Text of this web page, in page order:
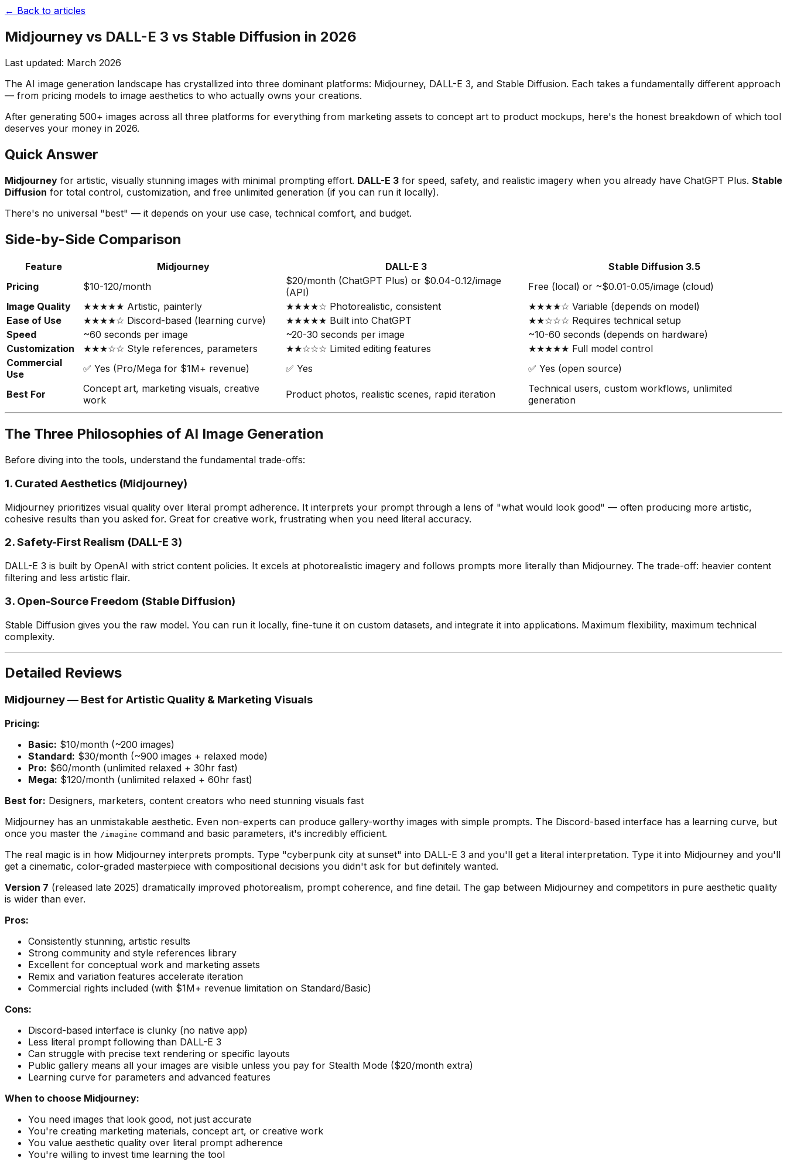
← Back to articles
Midjourney vs DALL-E 3 vs Stable Diffusion in 2026
Last updated: March 2026
The AI image generation landscape has crystallized into three dominant platforms: Midjourney, DALL-E 3, and Stable Diffusion. Each takes a fundamentally different approach
— from pricing models to image aesthetics to who actually owns your creations.
After generating 500+ images across all three platforms for everything from marketing assets to concept art to product mockups, here's the honest breakdown of which tool
deserves your money in 2026.
Quick Answer
Midjourney for artistic, visually stunning images with minimal prompting effort. DALL-E 3 for speed, safety, and realistic imagery when you already have ChatGPT Plus. Stable
Diffusion for total control, customization, and free unlimited generation (if you can run it locally).
There's no universal "best" — it depends on your use case, technical comfort, and budget.
Side-by-Side Comparison
Feature Midjourney DALL-E 3
Stable Diffusion 3.5
Pricing
$10-120/month
$20/month (ChatGPT Plus) or $0.04-0.12/image
(API)
Free (local) or ~$0.01-0.05/image (cloud)
Image Quality
★★★★★ Artistic, painterly ★★★★☆ Photorealistic, consistent
★★★★☆ Variable (depends on model)
Ease of Use
★★★★☆ Discord-based (learning curve) ★★★★★ Built into ChatGPT
★★☆☆☆ Requires technical setup
Speed
~60 seconds per image ~20-30 seconds per image
~10-60 seconds (depends on hardware)
Customization
★★★☆☆ Style references, parameters ★★☆☆☆ Limited editing features
★★★★★ Full model control
Commercial
Use
✅ Yes (Pro/Mega for $1M+ revenue) ✅ Yes ✅ Yes (open source)
Best For
Concept art, marketing visuals, creative
work
Product photos, realistic scenes, rapid iteration
Technical users, custom workflows, unlimited
generation
The Three Philosophies of AI Image Generation
Before diving into the tools, understand the fundamental trade-offs:
1. Curated Aesthetics (Midjourney)
Midjourney prioritizes visual quality over literal prompt adherence. It interprets your prompt through a lens of "what would look good" — often producing more artistic,
cohesive results than you asked for. Great for creative work, frustrating when you need literal accuracy.
2. Safety-First Realism (DALL-E 3)
DALL-E 3 is built by OpenAI with strict content policies. It excels at photorealistic imagery and follows prompts more literally than Midjourney. The trade-off: heavier content
filtering and less artistic flair.
3. Open-Source Freedom (Stable Diffusion)
Stable Diffusion gives you the raw model. You can run it locally, fine-tune it on custom datasets, and integrate it into applications. Maximum flexibility, maximum technical
complexity.
Detailed Reviews
Midjourney — Best for Artistic Quality & Marketing Visuals
Pricing:
Basic: $10/month (~200 images)
Standard: $30/month (~900 images + relaxed mode)
Pro: $60/month (unlimited relaxed + 30hr fast)
Mega: $120/month (unlimited relaxed + 60hr fast)
Best for: Designers, marketers, content creators who need stunning visuals fast
Midjourney has an unmistakable aesthetic. Even non-experts can produce gallery-worthy images with simple prompts. The Discord-based interface has a learning curve, but
once you master the /imagine command and basic parameters, it's incredibly efficient.
The real magic is in how Midjourney interprets prompts. Type "cyberpunk city at sunset" into DALL-E 3 and you'll get a literal interpretation. Type it into Midjourney and you'll
get a cinematic, color-graded masterpiece with compositional decisions you didn't ask for but definitely wanted.
Version 7 (released late 2025) dramatically improved photorealism, prompt coherence, and fine detail. The gap between Midjourney and competitors in pure aesthetic quality
is wider than ever.
Pros:
Consistently stunning, artistic results
Strong community and style references library
Excellent for conceptual work and marketing assets
Remix and variation features accelerate iteration
Commercial rights included (with $1M+ revenue limitation on Standard/Basic)
Cons:
Discord-based interface is clunky (no native app)
Less literal prompt following than DALL-E 3
Can struggle with precise text rendering or specific layouts
Public gallery means all your images are visible unless you pay for Stealth Mode ($20/month extra)
Learning curve for parameters and advanced features
When to choose Midjourney:
You need images that look good, not just accurate
You're creating marketing materials, concept art, or creative work
You value aesthetic quality over literal prompt adherence
You're willing to invest time learning the tool